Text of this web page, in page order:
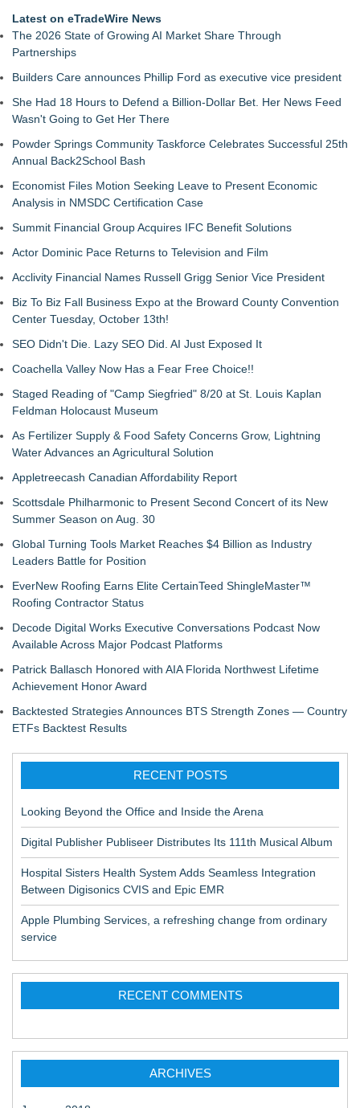
Latest on eTradeWire News
The 2026 State of Growing AI Market Share Through
Partnerships
Builders Care announces Phillip Ford as executive vice president
She Had 18 Hours to Defend a Billion-Dollar Bet. Her News Feed
Wasn't Going to Get Her There
Powder Springs Community Taskforce Celebrates Successful 25th
Annual Back2School Bash
Economist Files Motion Seeking Leave to Present Economic
Analysis in NMSDC Certification Case
Summit Financial Group Acquires IFC Benefit Solutions
Actor Dominic Pace Returns to Television and Film
Acclivity Financial Names Russell Grigg Senior Vice President
Biz To Biz Fall Business Expo at the Broward County Convention
Center Tuesday, October 13th!
SEO Didn't Die. Lazy SEO Did. AI Just Exposed It
Coachella Valley Now Has a Fear Free Choice!!
Staged Reading of "Camp Siegfried" 8/20 at St. Louis Kaplan
Feldman Holocaust Museum
As Fertilizer Supply & Food Safety Concerns Grow, Lightning
Water Advances an Agricultural Solution
Appletreecash Canadian Affordability Report
Scottsdale Philharmonic to Present Second Concert of its New
Summer Season on Aug. 30
Global Turning Tools Market Reaches $4 Billion as Industry
Leaders Battle for Position
EverNew Roofing Earns Elite CertainTeed ShingleMaster™
Roofing Contractor Status
Decode Digital Works Executive Conversations Podcast Now
Available Across Major Podcast Platforms
Patrick Ballasch Honored with AIA Florida Northwest Lifetime
Achievement Honor Award
Backtested Strategies Announces BTS Strength Zones — Country
ETFs Backtest Results
RECENT POSTS
Looking Beyond the Office and Inside the Arena
Digital Publisher Publiseer Distributes Its 111th Musical Album
Hospital Sisters Health System Adds Seamless Integration
Between Digisonics CVIS and Epic EMR
Apple Plumbing Services, a refreshing change from ordinary
service
RECENT COMMENTS
ARCHIVES